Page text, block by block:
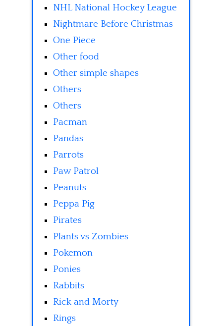
NHL National Hockey League
Nightmare Before Christmas
One Piece
Other food
Other simple shapes
Others
Others
Pacman
Pandas
Parrots
Paw Patrol
Peanuts
Peppa Pig
Pirates
Plants vs Zombies
Pokemon
Ponies
Rabbits
Rick and Morty
Rings